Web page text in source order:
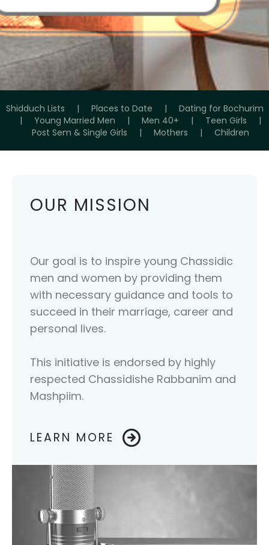
Shidduch Lists | Places to Date |
Dating for Bochurim
|
Young Married Men | Men 40+ | Teen Girls
|
Post Sem & Single Girls
| Mothers | Children
OUR MISSION
Our goal is to inspire young Chassidic
men and women by providing them
with necessary guidance and tools to
succeed in their marriage, career and
personal lives.
This initiative is endorsed by highly
respected Chassidishe Rabbanim and
Mashpiim.
LEARN MORE